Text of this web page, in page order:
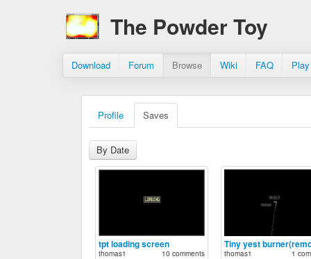
The Powder Toy
Download Forum Browse Wiki FAQ
Profile Saves
By Date
tpt loading screen
thomas1 10 comments
Tiny yest
thomas1 1